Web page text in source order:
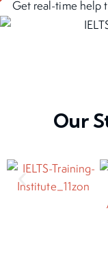
Get real-time help
Our